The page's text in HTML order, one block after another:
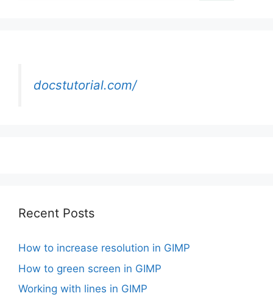
docstutorial.com/
Recent Posts
How to increase resolution in GIMP
How to green screen in GIMP
Working with lines in GIMP